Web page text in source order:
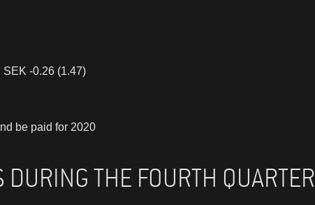
SEK -0.26 (1.47)
be paid for 2020
DURING THE FOURTH QUARTER